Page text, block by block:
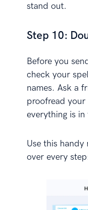
stand out.
Step 10:
Before you
check your
names. Ask a
proofread your
everything is
Use this
over every